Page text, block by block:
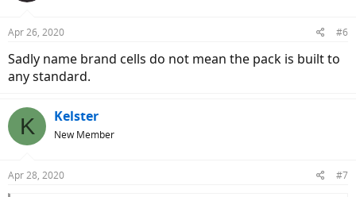
Apr 26, 2020 #6
Sadly name brand cells do not mean the pack is built to
any standard.
K Kelster
New Member
Apr 28, 2020 #7